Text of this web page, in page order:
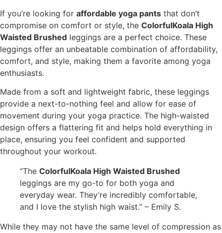
If you’re looking for affordable yoga pants that don’t
compromise on comfort or style, the ColorfulKoala High
Waisted Brushed leggings are a perfect choice. These
leggings offer an unbeatable combination of affordability,
comfort, and style, making them a favorite among yoga
enthusiasts.
Made from a soft and lightweight fabric, these leggings
provide a next-to-nothing feel and allow for ease of
movement during your yoga practice. The high-waisted
design offers a flattering fit and helps hold everything in
place, ensuring you feel confident and supported
throughout your workout.
“The ColorfulKoala High Waisted Brushed
leggings are my go-to for both yoga and
everyday wear. They’re incredibly comfortable,
and I love the stylish high waist.” – Emily S.
While they may not have the same level of compression as